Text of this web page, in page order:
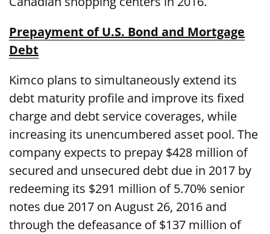
Prepayment of U.S. Bond and Mortgage
Debt
Kimco plans to simultaneously extend its
debt maturity profile and improve its fixed
charge and debt service coverages, while
increasing its unencumbered asset pool. The
company expects to prepay $428 million of
secured and unsecured debt due in 2017 by
redeeming its $291 million of 5.70% senior
notes due 2017 on August 26, 2016 and
through the defeasance of $137 million of